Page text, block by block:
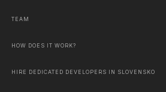
TEAM
HOW DOES IT WORK?
HIRE DEDICATED DEVELOPERS IN SLOVENSKO